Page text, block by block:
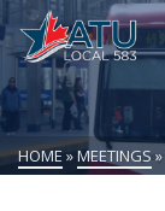
HOME » MEETINGS »